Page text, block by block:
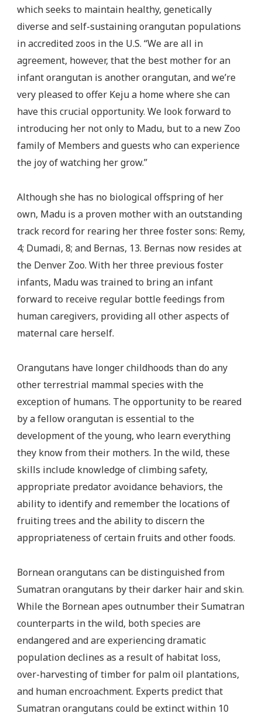
which seeks to maintain healthy, genetically
diverse and self-sustaining orangutan populations
in accredited zoos in the U.S. “We are all in
agreement, however, that the best mother for an
infant orangutan is another orangutan, and we’re
very pleased to offer Keju a home where she can
have this crucial opportunity. We look forward to
introducing her not only to Madu, but to a new Zoo
family of Members and guests who can experience
the joy of watching her grow.”
Although she has no biological offspring of her
own, Madu is a proven mother with an outstanding
track record for rearing her three foster sons: Remy,
4; Dumadi, 8; and Bernas, 13. Bernas now resides at
the Denver Zoo. With her three previous foster
infants, Madu was trained to bring an infant
forward to receive regular bottle feedings from
human caregivers, providing all other aspects of
maternal care herself.
Orangutans have longer childhoods than do any
other terrestrial mammal species with the
exception of humans. The opportunity to be reared
by a fellow orangutan is essential to the
development of the young, who learn everything
they know from their mothers. In the wild, these
skills include knowledge of climbing safety,
appropriate predator avoidance behaviors, the
ability to identify and remember the locations of
fruiting trees and the ability to discern the
appropriateness of certain fruits and other foods.
Bornean orangutans can be distinguished from
Sumatran orangutans by their darker hair and skin.
While the Bornean apes outnumber their Sumatran
counterparts in the wild, both species are
endangered and are experiencing dramatic
population declines as a result of habitat loss,
over-harvesting of timber for palm oil plantations,
and human encroachment. Experts predict that
Sumatran orangutans could be extinct within 10